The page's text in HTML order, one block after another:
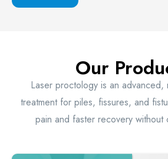
Our
Laser proctology is an advanced,
treatment for piles, fissures, and
pain and faster recovery without